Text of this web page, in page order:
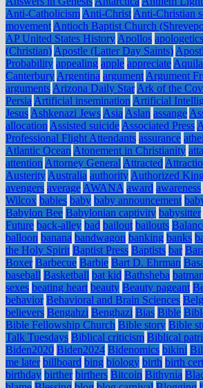
Anti-Catholicism Anti-Christ Anti-Christian
movement Antioch Baptist Church
AP United States History Apollos apologetics
(Christian) Apostle (Latter Day Saints)
Probability appealing apple appreciate Aquila
Canterbury Argentina argument Argument
arguments Arizona Daily Star Ark of the
Persia Artificial insemination Artificial
Jesus Ashkenazi Jews Asia Aslan assange
allocation Assisted suicide Associated Press
Professional Flight Attendants assurance
Atlantic Ocean Atonement in Christianity
attention Attorney General Attracted
Austerity Australia authority Authorized
avengers average AWANA award awareness
Wilcox babies baby baby announcement
Babylon Bee Babylonian captivity babysitter
Future back-alley bad bailout bailouts
balloon banana bandwagon banking banks
the Holy Spirit Baptist Press Baptists bar
Boxer Barbecue Barbie Bart D. Ehrman
baseball Basketball bat kid Bathsheba batman
sexes beating heart beauty Beauty pageant
behavior Behavioral and Brain Sciences
believers Bengahzi Benghazi Bias Bible
Bible Fellowship Church Bible story Bible
Talk Tuesdays Biblical criticism Biblical
Biden2020 Biden2024 Bidenomics bikini
me later billboard bing biology birth birth
birthday birther birthers Bitcoin Bithynia